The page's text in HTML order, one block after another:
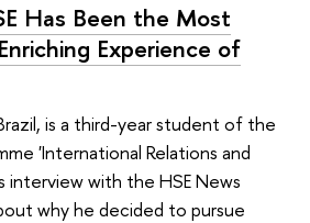
Has Been the Most
Experience of
is a third-year student of the
'International Relations and
interview with the HSE News
why he decided to pursue